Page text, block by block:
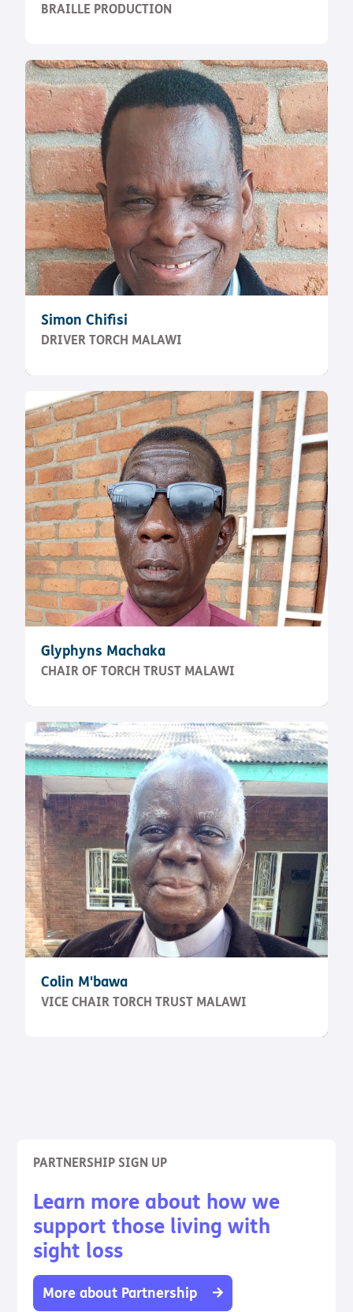
BRAILLE PRODUCTION
Simon Chifisi
DRIVER TORCH MALAWI
Glyphyns Machaka
CHAIR OF TORCH TRUST MALAWI
Colin M'bawa
VICE CHAIR TORCH TRUST MALAWI
PARTNERSHIP SIGN UP
Learn more about how we
support those living with
sight loss
More about Partnership